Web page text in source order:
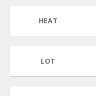
HEAT
LOT